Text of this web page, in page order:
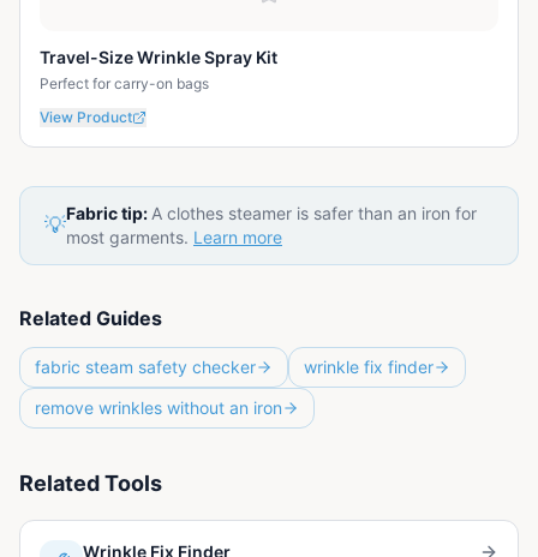
Travel-Size Wrinkle Spray Kit
Perfect for carry-on bags
View Product
💡Fabric tip: A clothes steamer is safer than an iron for
most garments. Learn more
Related Guides
fabric steam safety checker
wrinkle fix finder
remove wrinkles without an iron
Related Tools
Wrinkle Fix Finder